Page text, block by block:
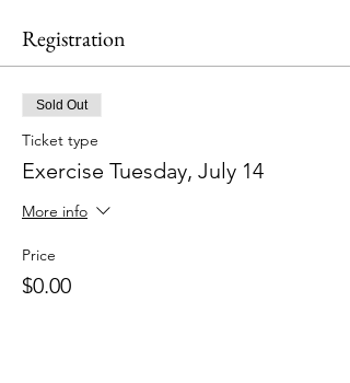
Registration
Sold Out
Ticket type
Exercise Tuesday, July 14
More info
Price
$0.00